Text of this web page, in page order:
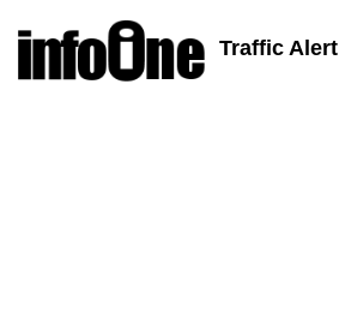
Traffic Alert